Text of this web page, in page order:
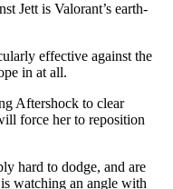
Jett is Valorant’s earth-
effective against the
in at all.
Aftershock to clear
force her to reposition
hard to dodge, and are
watching an angle with